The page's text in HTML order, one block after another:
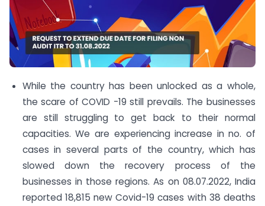
While the country has been unlocked as a whole,
the scare of COVID -19 still prevails. The businesses
are still struggling to get back to their normal
capacities. We are experiencing increase in no. of
cases in several parts of the country, which has
slowed down the recovery process of the
businesses in those regions. As on 08.07.2022, India
reported 18,815 new Covid-19 cases with 38 deaths